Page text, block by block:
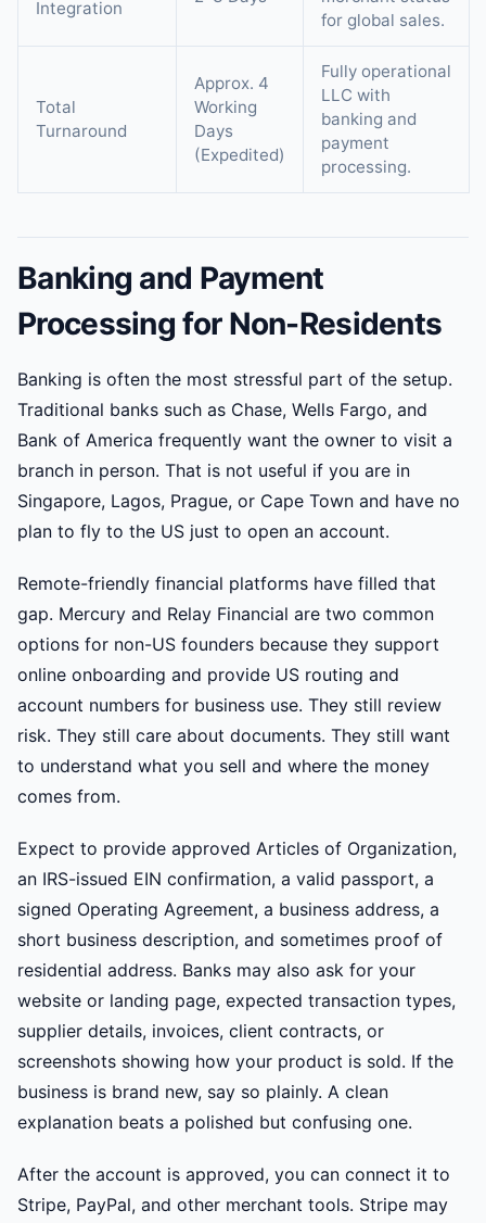
Integration
for global sales.
Total
Turnaround
Approx. 4
Working
Days
(Expedited)
Fully operational
LLC with
banking and
payment
processing.
Banking and Payment
Processing for Non-Residents
Banking is often the most stressful part of the setup.
Traditional banks such as Chase, Wells Fargo, and
Bank of America frequently want the owner to visit a
branch in person. That is not useful if you are in
Singapore, Lagos, Prague, or Cape Town and have no
plan to fly to the US just to open an account.
Remote-friendly financial platforms have filled that
gap. Mercury and Relay Financial are two common
options for non-US founders because they support
online onboarding and provide US routing and
account numbers for business use. They still review
risk. They still care about documents. They still want
to understand what you sell and where the money
comes from.
Expect to provide approved Articles of Organization,
an IRS-issued EIN confirmation, a valid passport, a
signed Operating Agreement, a business address, a
short business description, and sometimes proof of
residential address. Banks may also ask for your
website or landing page, expected transaction types,
supplier details, invoices, client contracts, or
screenshots showing how your product is sold. If the
business is brand new, say so plainly. A clean
explanation beats a polished but confusing one.
After the account is approved, you can connect it to
Stripe, PayPal, and other merchant tools. Stripe may